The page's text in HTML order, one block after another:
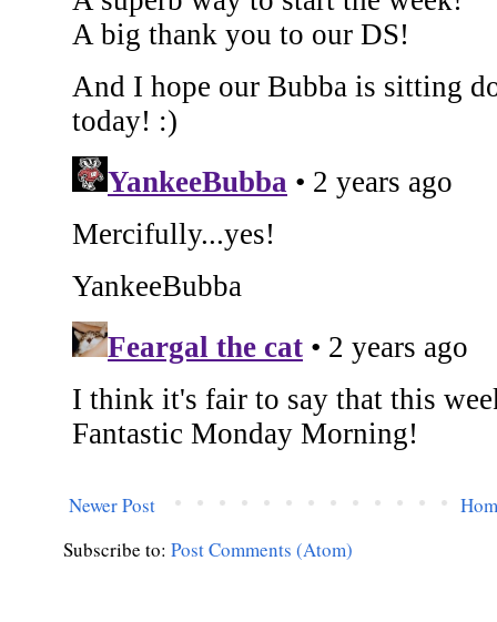
Newer Post
Subscribe to: Post Comments (Atom)